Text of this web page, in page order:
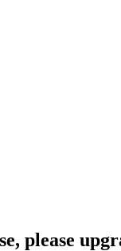
please